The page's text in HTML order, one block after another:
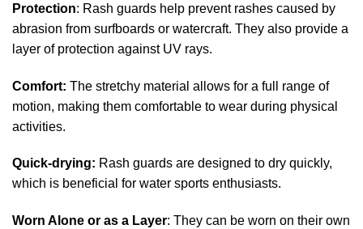
Protection: Rash guards help prevent rashes caused by
abrasion from surfboards or watercraft. They also provide a
layer of protection against UV rays.
Comfort: The stretchy material allows for a full range of
motion, making them comfortable to wear during physical
activities.
Quick-drying: Rash guards are designed to dry quickly,
which is beneficial for water sports enthusiasts.
Worn Alone or as a Layer: They can be worn on their own